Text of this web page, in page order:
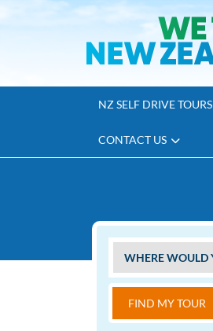
NZ SELF DRIVE TOURS
CONTACT US
FIND MY TOUR